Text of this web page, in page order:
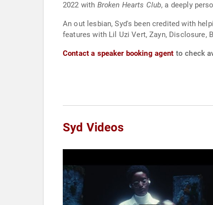
2022 with Broken Hearts Club, a deeply
An out lesbian, Syd's been credited with
features with Lil Uzi Vert, Zayn, Disclosure,
Contact a speaker booking agent to check
Syd Videos